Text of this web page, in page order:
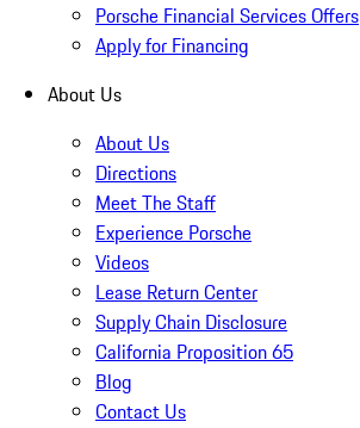
Porsche Financial Services Offers
Apply for Financing
About Us
About Us
Directions
Meet The Staff
Experience Porsche
Videos
Lease Return Center
Supply Chain Disclosure
California Proposition 65
Blog
Contact Us